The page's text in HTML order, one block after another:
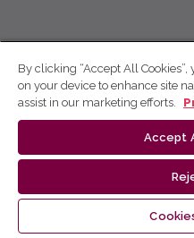
By clicking “Accept All
on your device to enhance site
assist in our marketing efforts.
Accept